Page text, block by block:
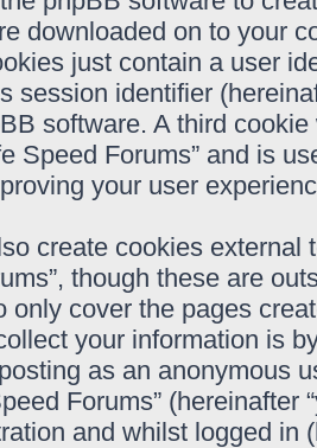
downloaded on to your
just contain a user
session identifier
software. A third
Speed Forums” and is
your user
create cookies external
though these are
only cover the pages
your information is
as an anonymous
Forums” (hereinafter
and whilst logged in